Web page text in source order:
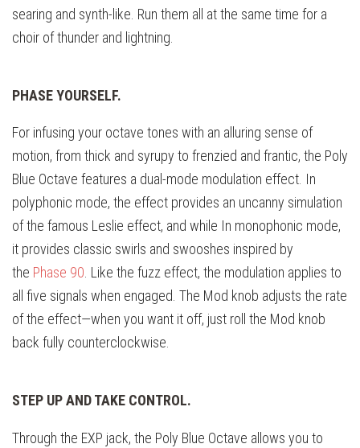
searing and synth-like. Run them all at the same time for a
choir of thunder and lightning.
PHASE YOURSELF.
For infusing your octave tones with an alluring sense of
motion, from thick and syrupy to frenzied and frantic, the Poly
Blue Octave features a dual-mode modulation effect. In
polyphonic mode, the effect provides an uncanny simulation
of the famous Leslie effect, and while In monophonic mode,
it provides classic swirls and swooshes inspired by
the Phase 90 . Like the fuzz effect, the modulation applies to
all five signals when engaged. The Mod knob adjusts the rate
of the effect—when you want it off, just roll the Mod knob
back fully counterclockwise.
STEP UP AND TAKE CONTROL.
Through the EXP jack, the Poly Blue Octave allows you to